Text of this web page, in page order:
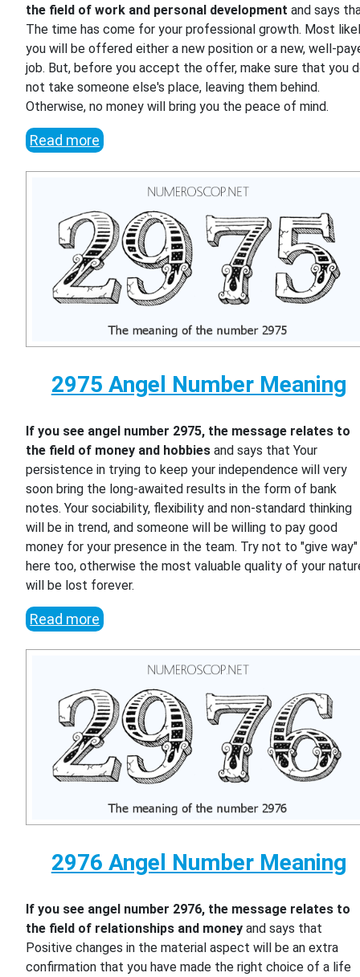
the field of work and personal development and says
The time has come for your professional growth. Most
you will be offered either a new position or a new, well-
job. But, before you accept the offer, make sure that you
not take someone else's place, leaving them behind.
Otherwise, no money will bring you the peace of mind.
Read more
2975 Angel Number Meaning
If you see angel number 2975, the message relates to
the field of money and hobbies and says that Your
persistence in trying to keep your independence will very
soon bring the long-awaited results in the form of bank
notes. Your sociability, flexibility and non-standard thinking
will be in trend, and someone will be willing to pay good
money for your presence in the team. Try not to "give way"
here too, otherwise the most valuable quality of your
will be lost forever.
Read more
2976 Angel Number Meaning
If you see angel number 2976, the message relates to
the field of relationships and money and says that
Positive changes in the material aspect will be an extra
confirmation that you have made the right choice of a life